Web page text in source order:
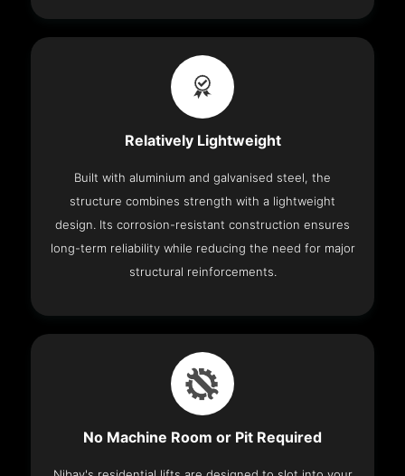
Relatively Lightweight
Built with aluminium and galvanised steel, the
structure combines strength with a lightweight
design. Its corrosion-resistant construction ensures
long-term reliability while reducing the need for major
structural reinforcements.
No Machine Room or Pit Required